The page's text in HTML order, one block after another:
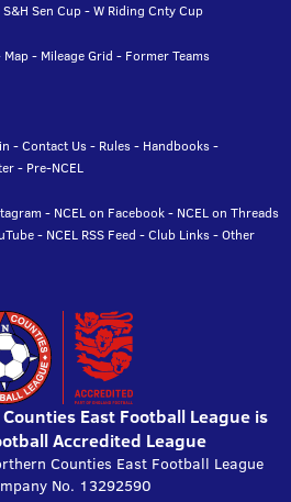
S&H Sen Cup-W Riding Cnty Cup
Map- Mileage Grid - Former Teams
-Contact Us- Rules- Handbooks-
- Pre-NCEL
- NCEL on Facebook- NCEL on Threads
- NCEL RSS Feed -Club Links-Other
East Football League is
Accredited League
Counties East Football League
No. 13292590